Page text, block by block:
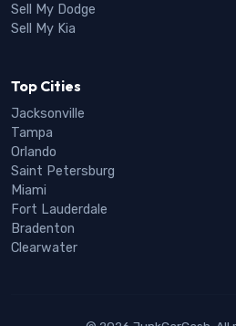
Sell My Dodge
Sell My Kia
Top Cities
Jacksonville
Tampa
Orlando
Saint Petersburg
Miami
Fort Lauderdale
Bradenton
Clearwater